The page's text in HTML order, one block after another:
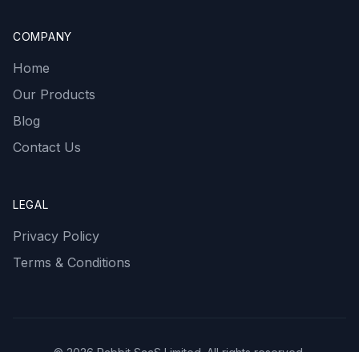
COMPANY
Home
Our Products
Blog
Contact Us
LEGAL
Privacy Policy
Terms & Conditions